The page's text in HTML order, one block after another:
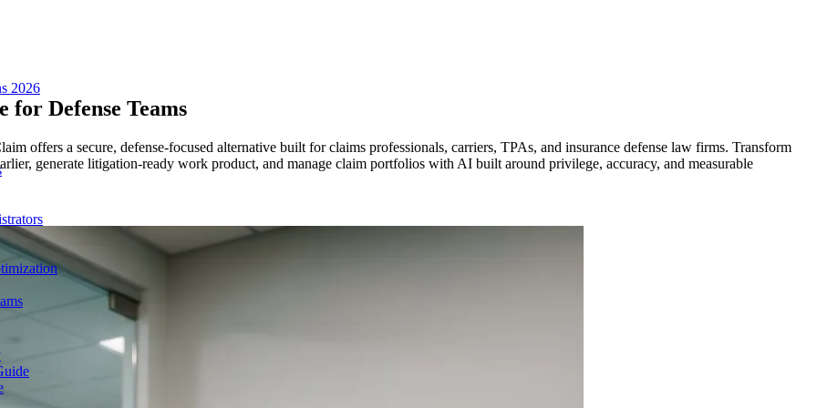
2026
for Defense Teams
offers a secure, defense-focused alternative built for claims professionals, carriers, TPAs, and insurance defense law firms. Transform
generate litigation-ready work product, and manage claim portfolios with AI built around privilege, accuracy, and measurable